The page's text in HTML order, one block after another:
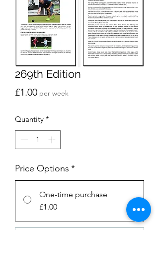
269th Edition
£1.00Price
per week
Quantity *
Price Options *
One-time purchase
£1.00